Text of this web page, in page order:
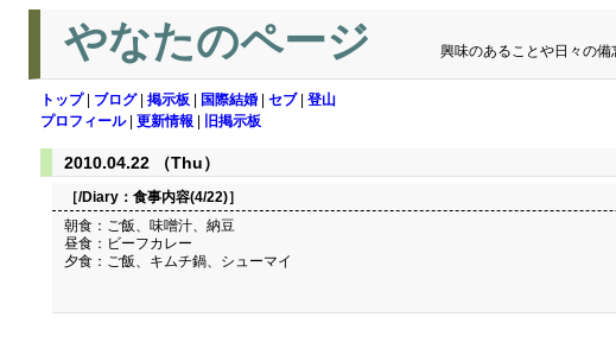
やなたのページ 興味のあることや日々の備
トップ| ブログ| 掲示板 国際結婚 セブ| 登山
プロフィール| 更新情報 旧掲示板
2010.04.22 （Thu）
［/Diary： 食事内容(4/22)］
朝食：ご飯、味噌汁、納豆
昼食：ビーフカレー
夕食：ご飯、キムチ鍋、シューマイ